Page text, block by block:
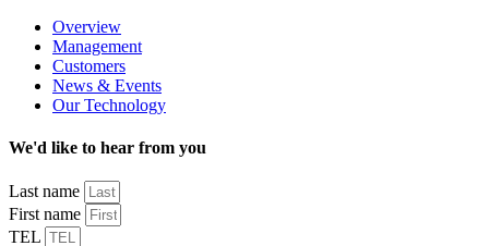
Overview
Management
Customers
News & Events
Our Technology
We'd like to hear from you
Last name
First name
TEL